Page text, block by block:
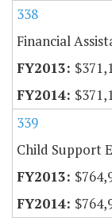
338
Financial
339
Child Support